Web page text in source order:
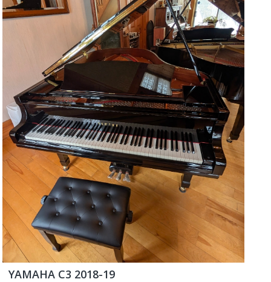
YAMAHA C3 2018-19